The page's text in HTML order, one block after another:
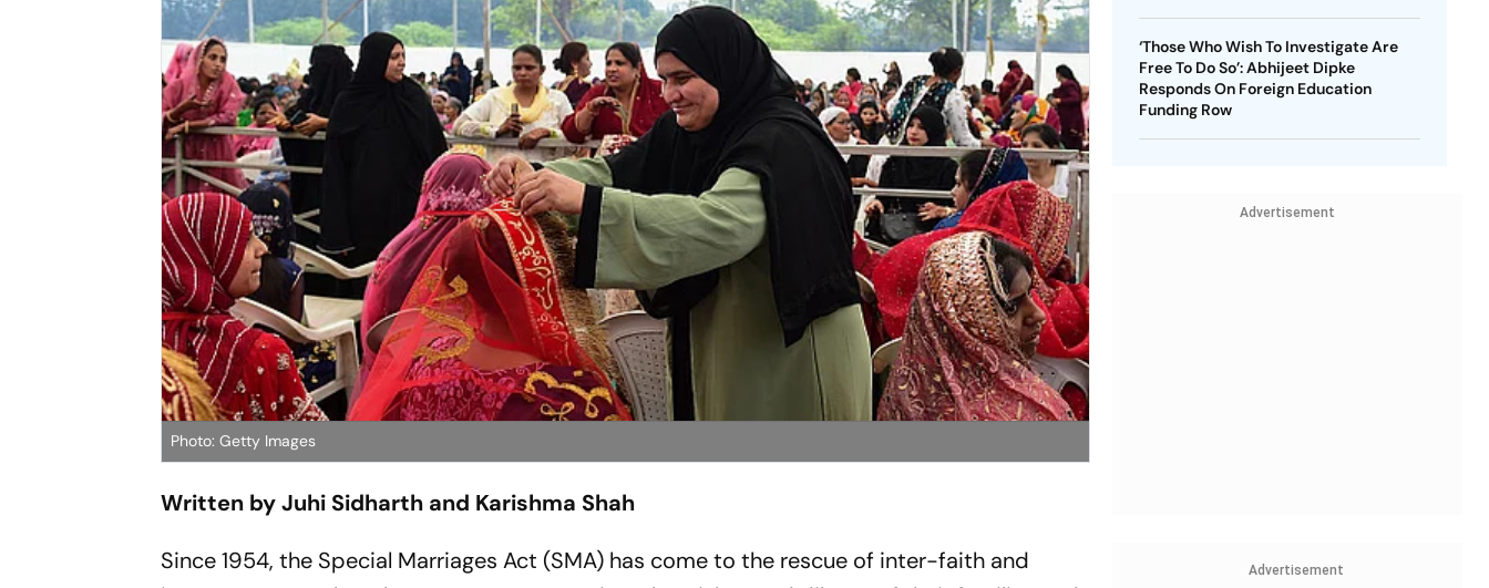
Photo: Getty Images
Written by Juhi Sidharth and Karishma Shah
Since 1954, the Special Marriages Act (SMA) has come to the rescue of inter-faith and
‘Those Who Wish To Investigate Are
Free To Do So’: Abhijeet Dipke
Responds On Foreign Education
Funding Row
Advertisement
Advertisement